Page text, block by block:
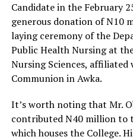
Candidate in the February
generous donation of N10
laying ceremony of the
Public Health Nursing at
Nursing Sciences,
Communion in Awka.
It’s worth noting that Mr.
contributed N40 million to
which houses the College.